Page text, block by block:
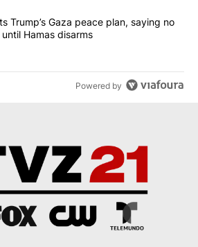
"Israel rejects Trump’s Gaza peace
Trump’s Gaza peace plan, saying no
Hamas disarms
Powered by